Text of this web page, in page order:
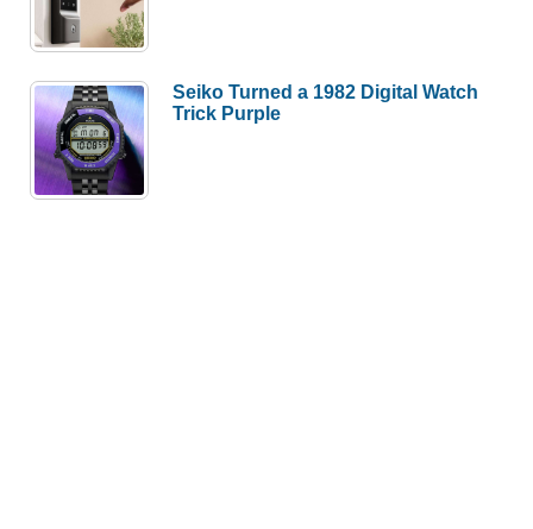
Seiko Turned a 1982 Digital Watch
Trick Purple